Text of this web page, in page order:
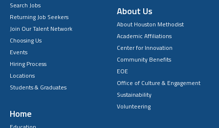
Search Jobs
Returning Job Seekers
Join Our Talent Network
Choosing Us
Events
Hiring Process
Locations
Students & Graduates
Home
About Us
About Houston Methodist
Academic Affiliations
Center for Innovation
Community Benefits
EOE
Office of Culture & Engagement
Sustainability
Volunteering